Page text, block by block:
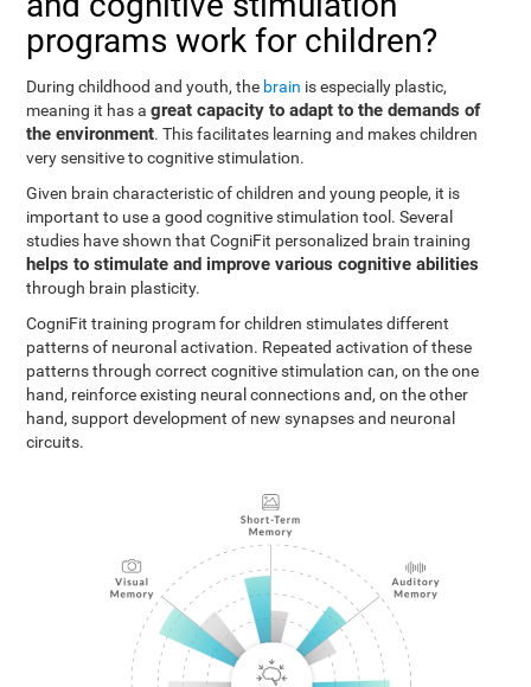
programs work for children?
During childhood and youth, the brain is especially plastic,
meaning it has agreat capacity to adapt to the demands of
the environment. This facilitates learning and makes children
very sensitive to cognitive stimulation.
Given brain characteristic of children and young people, it is
important to use a good cognitive stimulation tool. Several
studies have shown that CogniFit personalized brain training
helps to stimulate and improve various cognitive abilities
through brain plasticity.
CogniFit training program for children stimulates different
patterns of neuronal activation. Repeated activation of these
patterns through correct cognitive stimulation can, on the one
hand, reinforce existing neural connections and, on the other
hand, support development of new synapses and neuronal
circuits.